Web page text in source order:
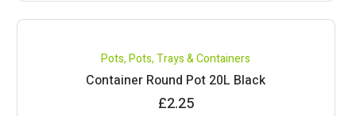
Pots,Pots, Trays & Containers
Container Round Pot 20L Black
£2.25